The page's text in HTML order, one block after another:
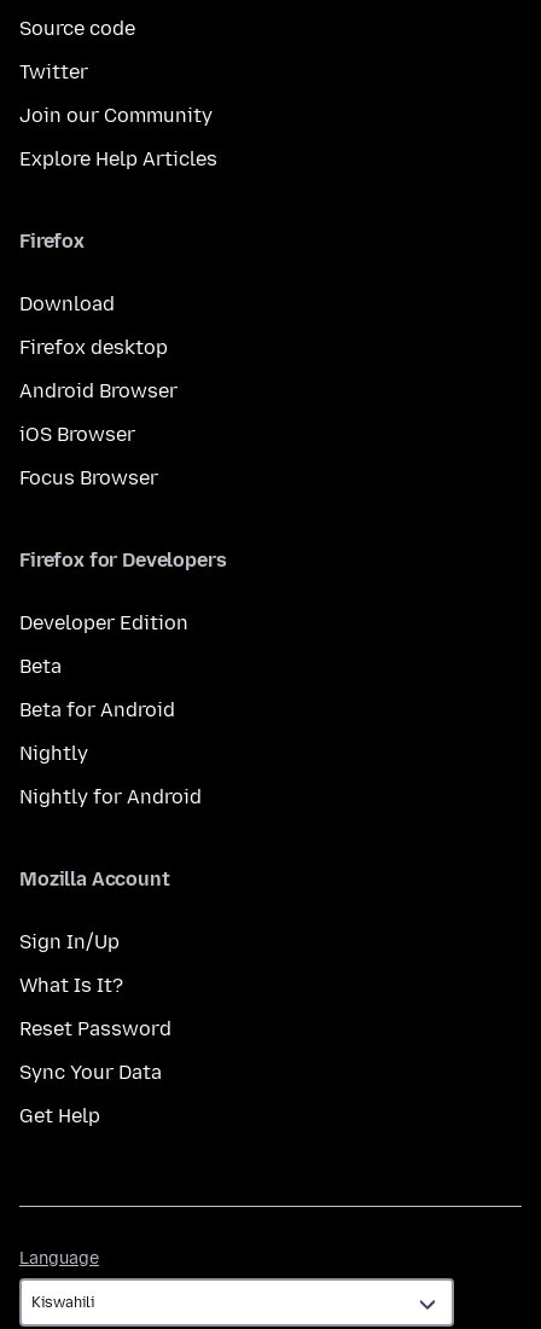
Source code
Twitter
Join our Community
Explore Help Articles
Firefox
Download
Firefox desktop
Android Browser
iOS Browser
Focus Browser
Firefox for Developers
Developer Edition
Beta
Beta for Android
Nightly
Nightly for Android
Mozilla Account
Sign In/Up
What Is It?
Reset Password
Sync Your Data
Get Help
Language